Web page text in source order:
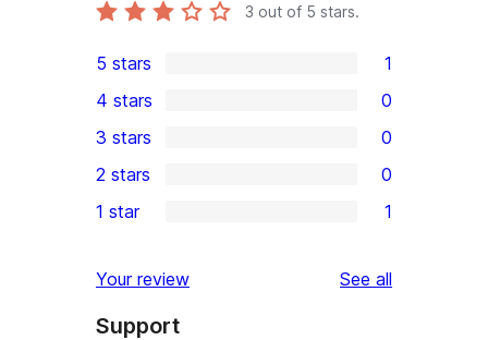
3 out of 5 stars.
5-
star
review
5 stars 1
4-
star
reviews
4 stars 0
3-
star
3 stars 0
2-
reviews
2 stars 0
star
review
1 star 1
Your review See all
Support